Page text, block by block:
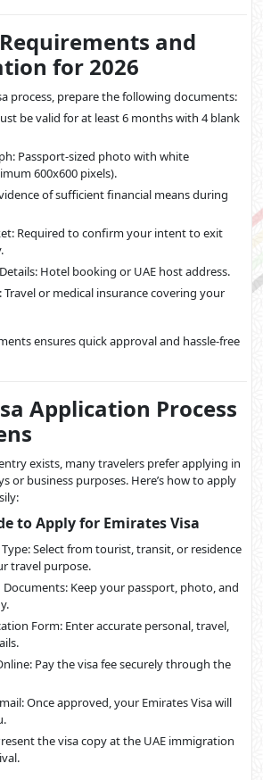
and
for 2026
process, prepare the following documents:
be valid for at least 6 months with 4 blank
Passport-sized photo with white
600x600 pixels).
of sufficient financial means during
Required to confirm your intent to exit
Hotel booking or UAE host address.
Travel or medical insurance covering your
ensures quick approval and hassle-free
Application Process
exists, many travelers prefer applying in
or business purposes. Here’s how to apply
to Apply for Emirates Visa
Type: Select from tourist, transit, or residence
travel purpose.
Documents: Keep your passport, photo, and
Form: Enter accurate personal, travel,
Pay the visa fee securely through the
Once approved, your Emirates Visa will
the visa copy at the UAE immigration